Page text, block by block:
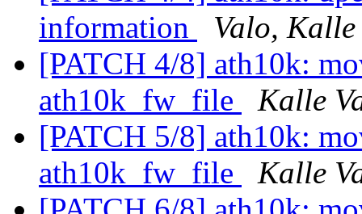
information
Valo, Kalle
[PATCH 4/8] ath10k:
ath10k_fw_file
Kalle
[PATCH 5/8] ath10k:
ath10k_fw_file
Kalle